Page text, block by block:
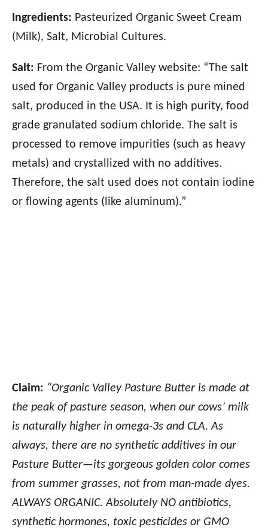
Ingredients: Pasteurized Organic Sweet Cream
(Milk), Salt, Microbial Cultures.
Salt: From the Organic Valley website: “The salt
used for Organic Valley products is pure mined
salt, produced in the USA. It is high purity, food
grade granulated sodium chloride. The salt is
processed to remove impurities (such as heavy
metals) and crystallized with no additives.
Therefore, the salt used does not contain iodine
or flowing agents (like aluminum).”
Claim: “Organic Valley Pasture Butter is made at
the peak of pasture season, when our cows’ milk
is naturally higher in omega-3s and CLA. As
always, there are no synthetic additives in our
Pasture Butter—its gorgeous golden color comes
from summer grasses, not from man-made dyes.
ALWAYS ORGANIC. Absolutely NO antibiotics,
synthetic hormones, toxic pesticides or GMO